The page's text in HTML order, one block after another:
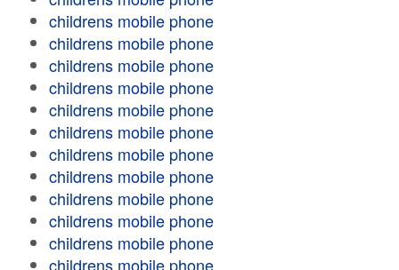
childrens mobile phone
childrens mobile phone
childrens mobile phone
childrens mobile phone
childrens mobile phone
childrens mobile phone
childrens mobile phone
childrens mobile phone
childrens mobile phone
childrens mobile phone
childrens mobile phone
childrens mobile phone